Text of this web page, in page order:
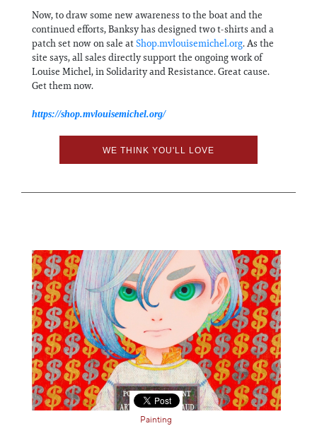
Now, to draw some new awareness to the boat and the
continued efforts, Banksy has designed two t-shirts and a
patch set now on sale atShop.mvlouisemichel.org. As the
site says, all sales directly support the ongoing work of
Louise Michel, in Solidarity and Resistance. Great cause.
Get them now.
https://shop.mvlouisemichel.org/
WE THINK YOU'LL LOVE
Painting